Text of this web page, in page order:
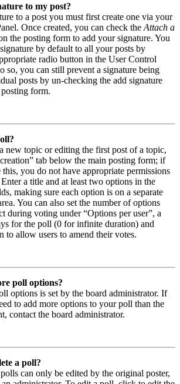
to my post?
to a post you must first create one via your
Once created, you can check the Attach a
the posting form to add your signature. You
by default to all your posts by
radio button in the User Control
so, you can still prevent a signature being
posts by un-checking the add signature
form.
new topic or editing the first post of a topic,
tab below the main posting form; if
this, you do not have appropriate permissions
a title and at least two options in the
making sure each option is on a separate
You can also set the number of options
during voting under “Options per user”, a
for the poll (0 for infinite duration) and
to allow users to amend their votes.
poll options?
options is set by the board administrator. If
to add more options to your poll than the
contact the board administrator.
a poll?
can only be edited by the original poster,